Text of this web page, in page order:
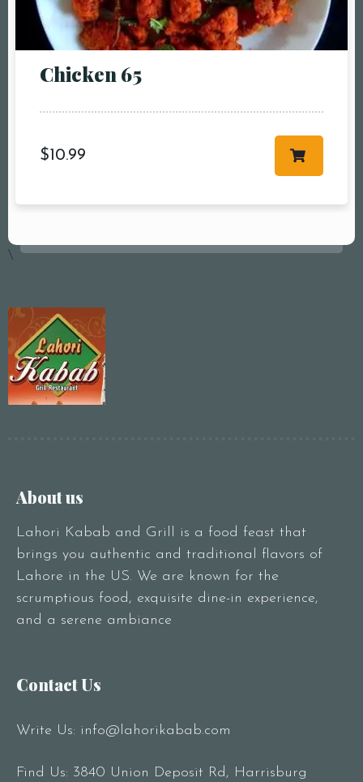
Chicken 65
$ 10.99
\
About us
Lahori Kabab and Grill is a food feast that
brings you authentic and traditional flavors of
Lahore in the US. We are known for the
scrumptious food, exquisite dine-in experience,
and a serene ambiance
Contact Us
Write Us: info@lahorikabab.com
Find Us: 3840 Union Deposit Rd, Harrisburg